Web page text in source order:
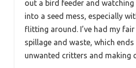
out a bird feeder and
into a seed mess, especially
flitting around. I’ve had my fair
spillage and waste, which
unwanted critters and making